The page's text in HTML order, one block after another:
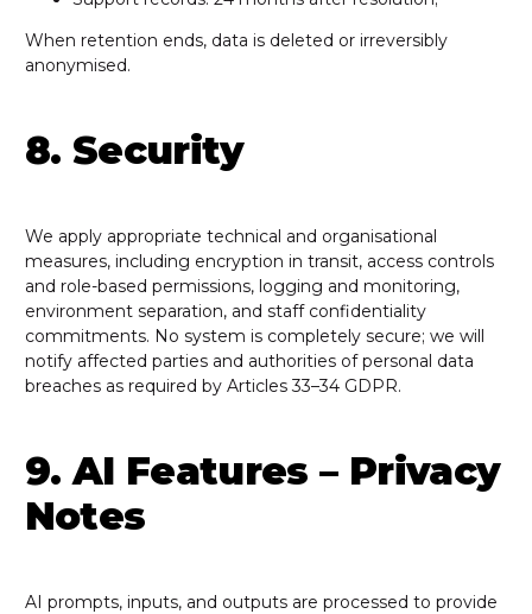
When retention ends, data is deleted or irreversibly
anonymised.
8. Security
We apply appropriate technical and organisational
measures, including encryption in transit, access controls
and role-based permissions, logging and monitoring,
environment separation, and staff confidentiality
commitments. No system is completely secure; we will
notify affected parties and authorities of personal data
breaches as required by Articles 33–34 GDPR.
9. AI Features – Privacy
Notes
AI prompts, inputs, and outputs are processed to provide